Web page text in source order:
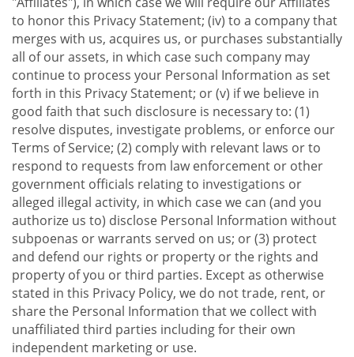
to honor this Privacy Statement; (iv) to a company that
merges with us, acquires us, or purchases substantially
all of our assets, in which case such company may
continue to process your Personal Information as set
forth in this Privacy Statement; or (v) if we believe in
good faith that such disclosure is necessary to: (1)
resolve disputes, investigate problems, or enforce our
Terms of Service; (2) comply with relevant laws or to
respond to requests from law enforcement or other
government officials relating to investigations or
alleged illegal activity, in which case we can (and you
authorize us to) disclose Personal Information without
subpoenas or warrants served on us; or (3) protect
and defend our rights or property or the rights and
property of you or third parties. Except as otherwise
stated in this Privacy Policy, we do not trade, rent, or
share the Personal Information that we collect with
unaffiliated third parties including for their own
independent marketing or use.